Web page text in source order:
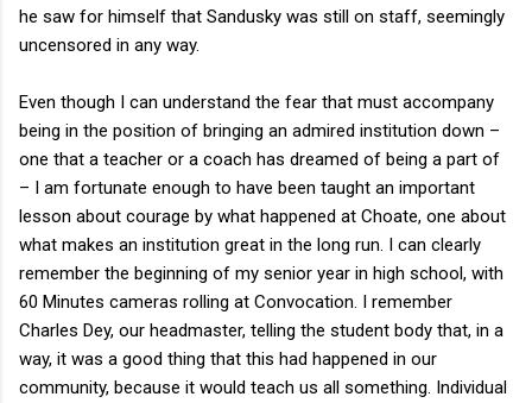
he saw for himself that Sandusky was still on staff, seemingly
uncensored in any way.
Even though I can understand the fear that must accompany
being in the position of bringing an admired institution down –
one that a teacher or a coach has dreamed of being a part of
– I am fortunate enough to have been taught an important
lesson about courage by what happened at Choate, one about
what makes an institution great in the long run. I can clearly
remember the beginning of my senior year in high school, with
60 Minutes cameras rolling at Convocation. I remember
Charles Dey, our headmaster, telling the student body that, in a
way, it was a good thing that this had happened in our
community, because it would teach us all something. Individual